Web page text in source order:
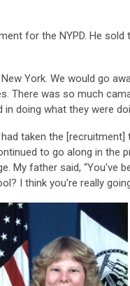
for the NYPD. He sold
York. We would go
There was so much
doing what they were
taken the
to go along in the
My father said, “You've
I think you're really